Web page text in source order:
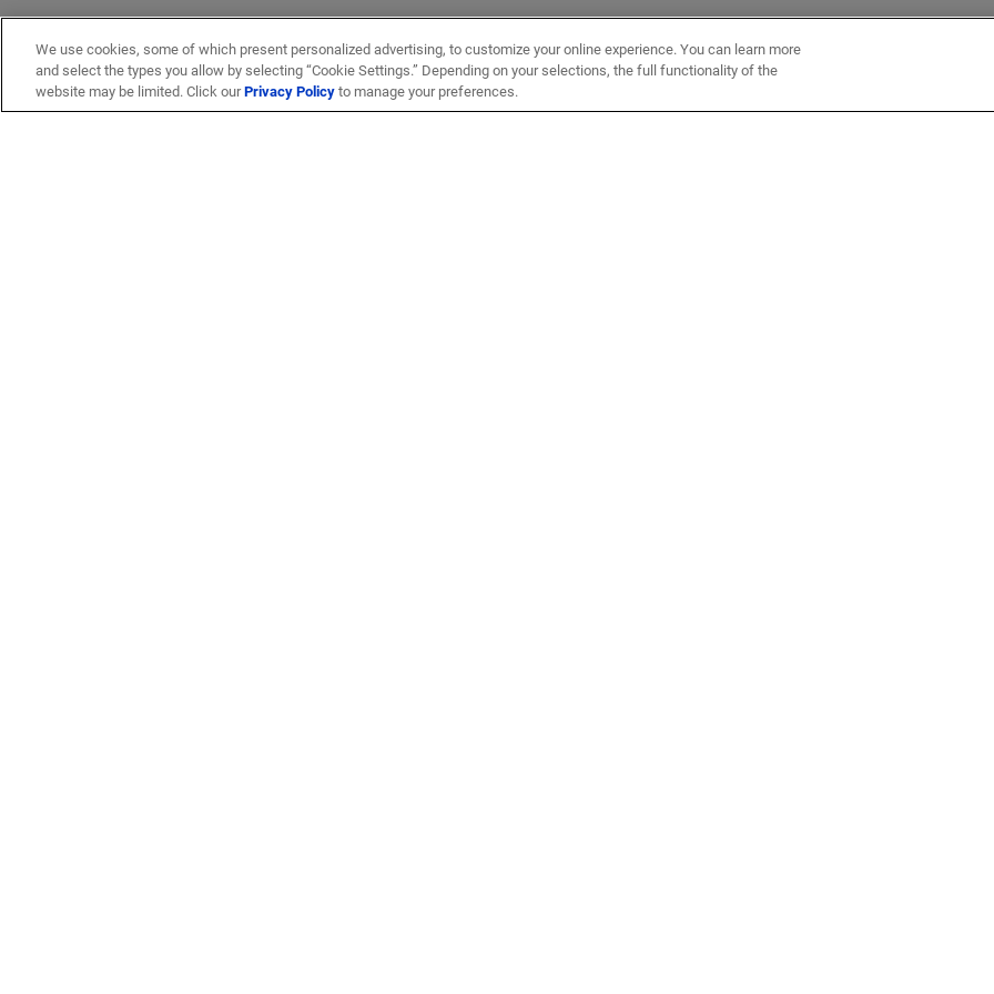
We use cookies, some of which present personalized advertising, to customize your online experience. You can learn more
and select the types you allow by selecting “Cookie Settings.” Depending on your selections, the full functionality of the
website may be limited. Click ourPrivacy Policyto manage your preferences.